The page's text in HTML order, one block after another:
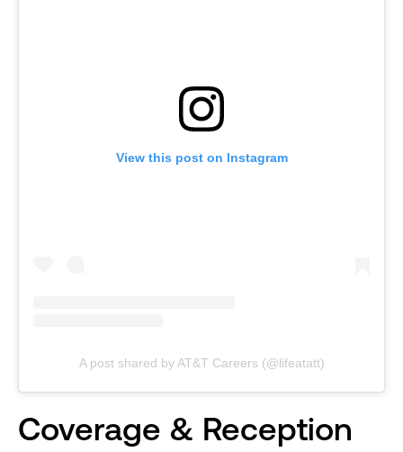
View this post on Instagram
A post shared by AT&T Careers (@lifeatatt)
Coverage & Reception